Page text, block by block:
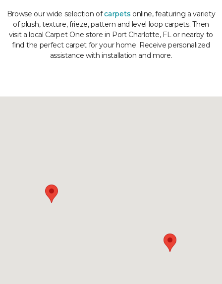
Browse our wide selection ofcarpets online, featuring a variety
of plush, texture, frieze, pattern and level loop carpets. Then
visit a local Carpet One store in Port Charlotte, FL or nearby to
find the perfect carpet for your home. Receive personalized
assistance with installation and more.